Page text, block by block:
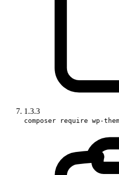
1.3.3
composer require wp-